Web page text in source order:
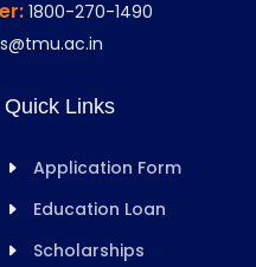
1800-270-1490
Quick Links
Application Form
Education Loan
Scholarships